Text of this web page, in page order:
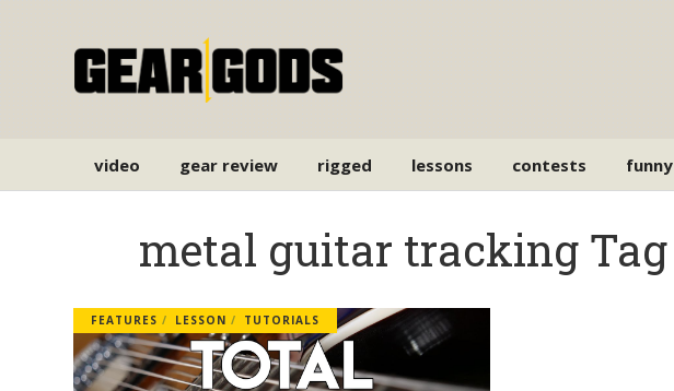
video gear review rigged lessons contests funny
metal guitar tracking Tag
FEATURES LESSON TUTORIALS